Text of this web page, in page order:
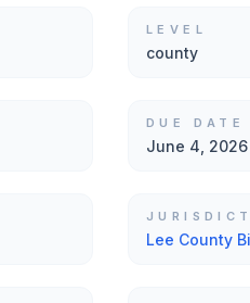
LEVEL
county
DUE DATE
June 4, 2026
Lee County